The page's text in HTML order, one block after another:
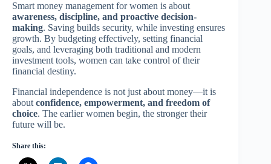
Smart money management for women is about
awareness, discipline, and proactive decision-
making. Saving builds security, while investing ensures
growth. By budgeting effectively, setting financial
goals, and leveraging both traditional and modern
investment tools, women can take control of their
financial destiny.
Financial independence is not just about money—it is
about confidence, empowerment, and freedom of
choice. The earlier women begin, the stronger their
future will be.
Share this: